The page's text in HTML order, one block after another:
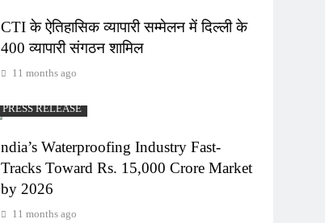
CTI के ऐतिहासिक व्यापारी सम्मेलन में दिल्ली के
400 व्यापारी संगठन शामिल
11 months ago
PRESS RELEASE
ndia’s Waterproofing Industry Fast-
Tracks Toward Rs. 15,000 Crore Market
by 2026
11 months ago